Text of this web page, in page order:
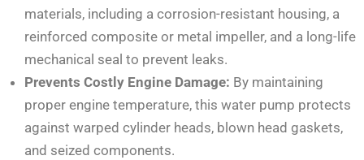
materials, including a corrosion-resistant housing, a
reinforced composite or metal impeller, and a long-life
mechanical seal to prevent leaks.
Prevents Costly Engine Damage: By maintaining
proper engine temperature, this water pump protects
against warped cylinder heads, blown head gaskets,
and seized components.